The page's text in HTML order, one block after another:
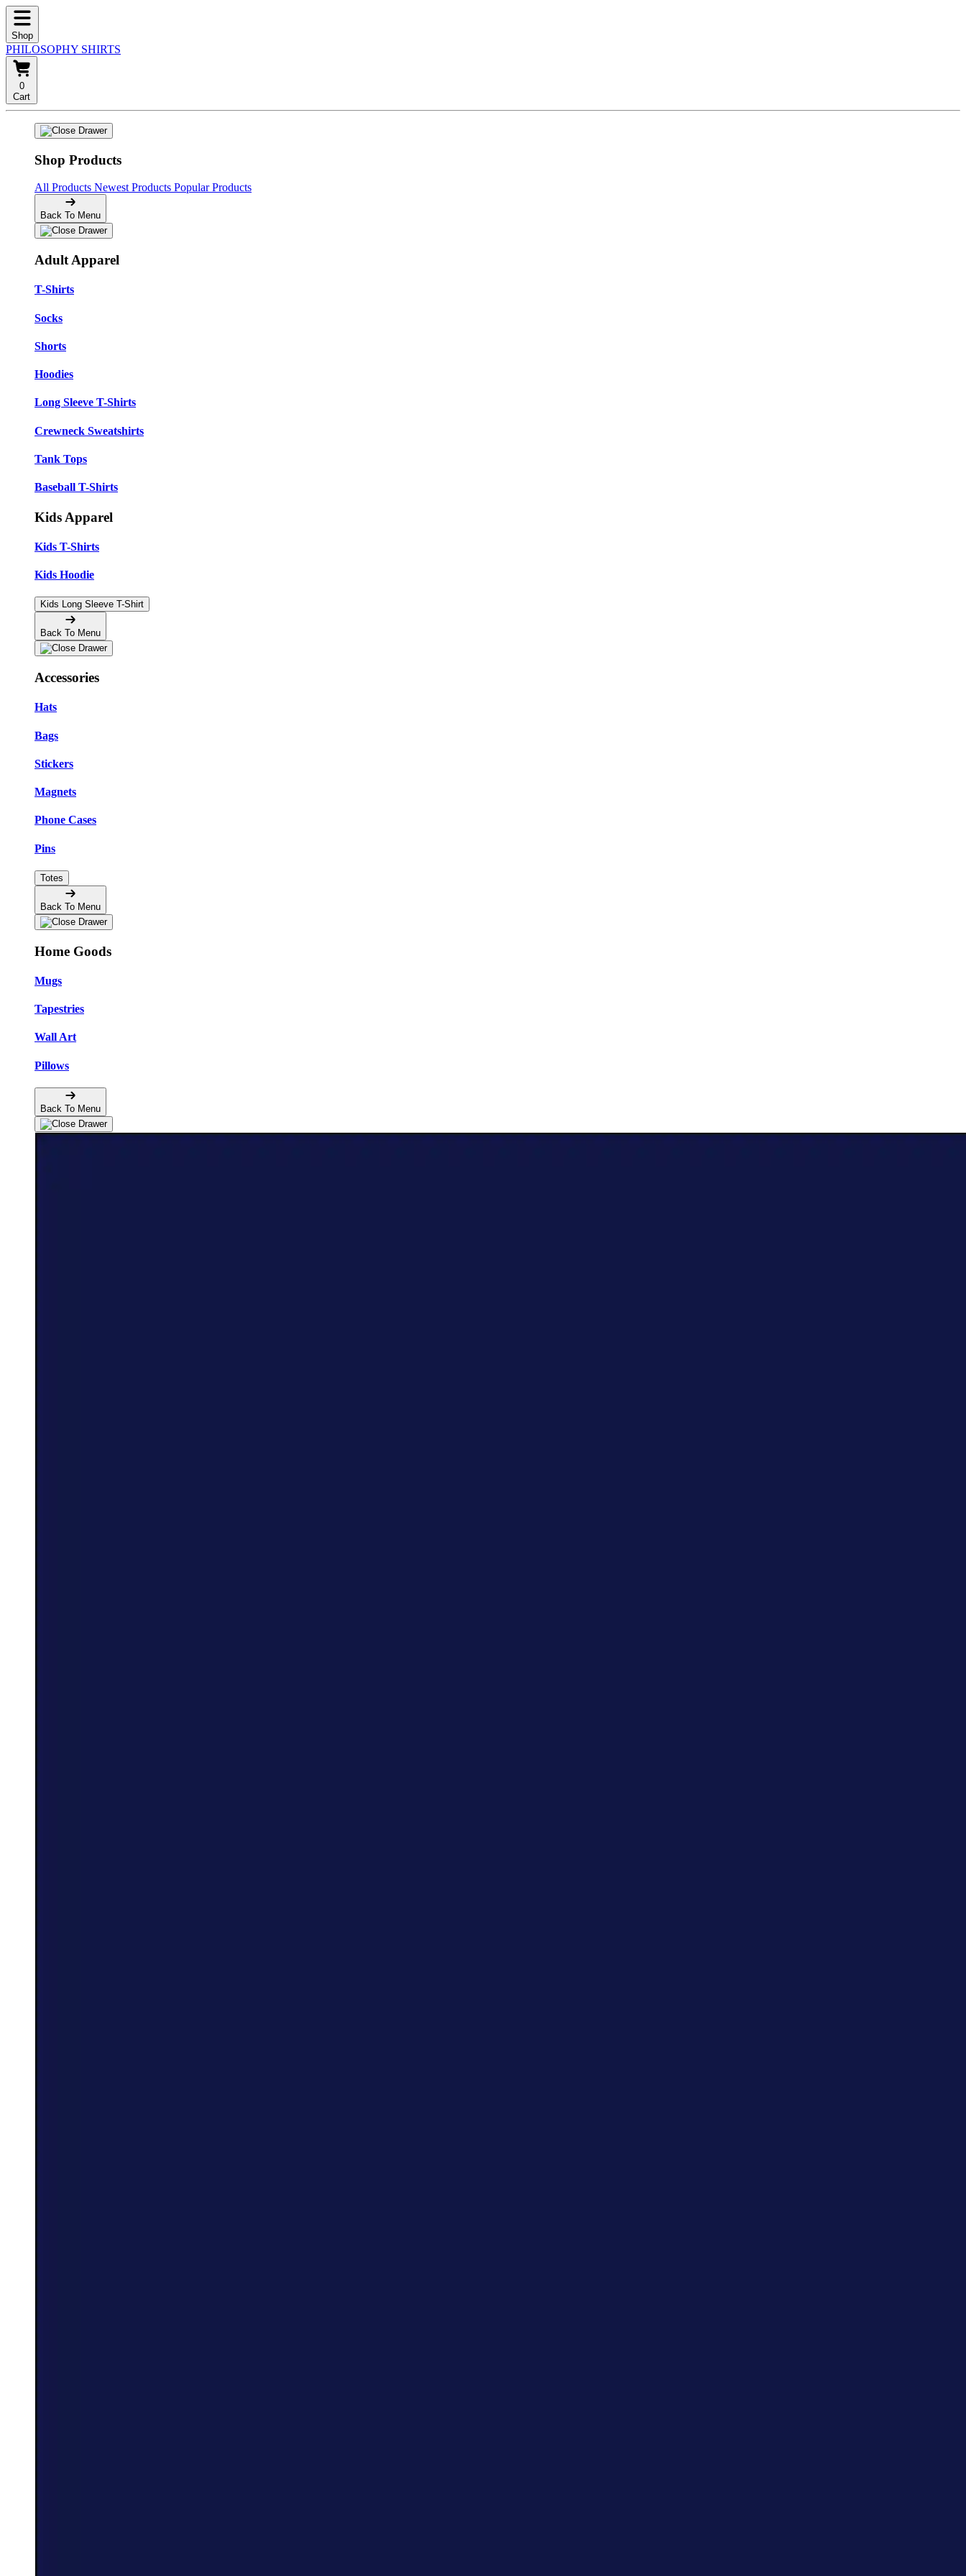
Shop
PHILOSOPHY SHIRTS
0
Cart
Shop Products
All Products Newest Products Popular Products
Back To Menu
Adult Apparel
T-Shirts
Socks
Shorts
Hoodies
Long Sleeve T-Shirts
Crewneck Sweatshirts
Tank Tops
Baseball T-Shirts
Kids Apparel
Kids T-Shirts
Kids Hoodie
Kids Long Sleeve T-Shirt
Back To Menu
Accessories
Hats
Bags
Stickers
Magnets
Phone Cases
Pins
Totes
Back To Menu
Home Goods
Mugs
Tapestries
Wall Art
Pillows
Back To Menu